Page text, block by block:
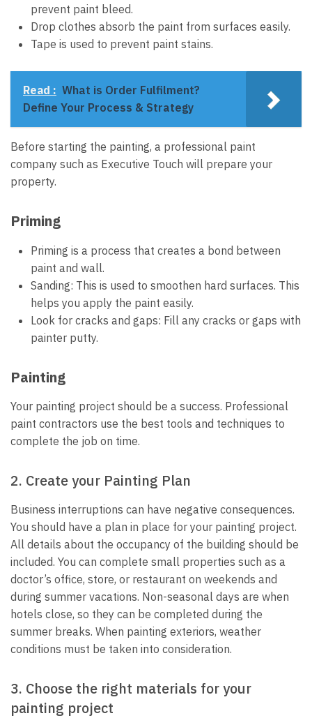
prevent paint bleed.
Drop clothes absorb the paint from surfaces easily.
Tape is used to prevent paint stains.
Read : What is Order Fulfilment?
Define Your Process & Strategy
Before starting the painting, a professional paint
company such as Executive Touch will prepare your
property.
Priming
Priming is a process that creates a bond between
paint and wall.
Sanding: This is used to smoothen hard surfaces. This
helps you apply the paint easily.
Look for cracks and gaps: Fill any cracks or gaps with
painter putty.
Painting
Your painting project should be a success. Professional
paint contractors use the best tools and techniques to
complete the job on time.
2. Create your Painting Plan
Business interruptions can have negative consequences.
You should have a plan in place for your painting project.
All details about the occupancy of the building should be
included. You can complete small properties such as a
doctor’s office, store, or restaurant on weekends and
during summer vacations. Non-seasonal days are when
hotels close, so they can be completed during the
summer breaks. When painting exteriors, weather
conditions must be taken into consideration.
3. Choose the right materials for your
painting project